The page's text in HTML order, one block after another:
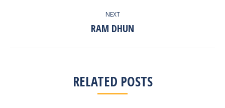
NEXT
Next
RAM DHUN
RELATED POSTS